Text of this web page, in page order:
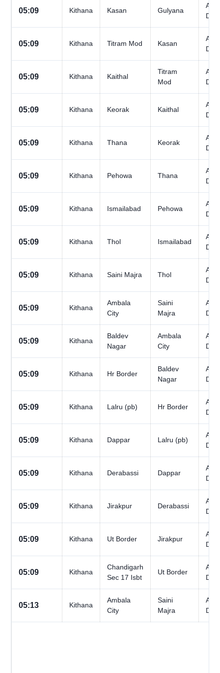
05:09 Kithana Kasan Gulyana
All
05:09 Kithana Titram Mod Kasan
All
05:09 Kithana Kaithal
Titram
Mod
All
05:09 Kithana Keorak Kaithal
All
05:09 Kithana Thana Keorak
All
05:09 Kithana Pehowa Thana
All
05:09 Kithana Ismailabad Pehowa
All
05:09 Kithana Thol Ismailabad
All
05:09 Kithana Saini Majra Thol
All
05:09 Kithana
Ambala
City
Saini
Majra
All
05:09 Kithana
Baldev
Nagar
Ambala
City
All
05:09 Kithana Hr Border
Baldev
Nagar
All
05:09 Kithana Lalru (pb) Hr Border
All
05:09 Kithana Dappar Lalru (pb)
All
05:09 Kithana Derabassi Dappar
All
05:09 Kithana Jirakpur Derabassi
All
05:09 Kithana Ut Border Jirakpur
All
05:09 Kithana
Chandigarh
Sec 17 Isbt
Ut Border
All
05:13 Kithana
Ambala
City
Saini
Majra
All